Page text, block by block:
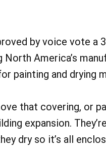
by voice vote
North America’s
painting and drying
that covering, or
expansion.
dry so it’s all